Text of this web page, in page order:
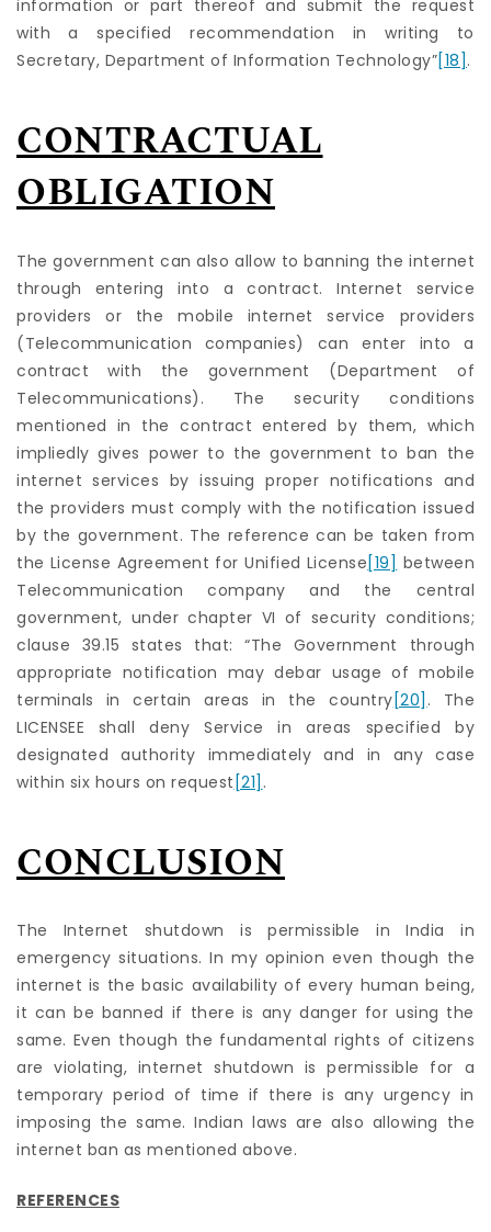
information or part thereof and submit the request
with a specified recommendation in writing to
Secretary, Department of Information Technology”[18] .
CONTRACTUAL
OBLIGATION
The government can also allow to banning the internet
through entering into a contract. Internet service
providers or the mobile internet service providers
(Telecommunication companies) can enter into a
contract with the government (Department of
Telecommunications). The security conditions
mentioned in the contract entered by them, which
impliedly gives power to the government to ban the
internet services by issuing proper notifications and
the providers must comply with the notification issued
by the government. The reference can be taken from
the License Agreement for Unified License [19] between
Telecommunication company and the central
government, under chapter VI of security conditions;
clause 39.15 states that: “The Government through
appropriate notification may debar usage of mobile
terminals in certain areas in the country [20] . The
LICENSEE shall deny Service in areas specified by
designated authority immediately and in any case
within six hours on request [21] .
CONCLUSION
The Internet shutdown is permissible in India in
emergency situations. In my opinion even though the
internet is the basic availability of every human being,
it can be banned if there is any danger for using the
same. Even though the fundamental rights of citizens
are violating, internet shutdown is permissible for a
temporary period of time if there is any urgency in
imposing the same. Indian laws are also allowing the
internet ban as mentioned above.
REFERENCES